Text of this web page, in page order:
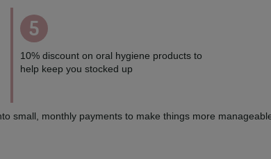
5
10% discount on oral hygiene products to
help keep you stocked up
small, monthly payments to make things more